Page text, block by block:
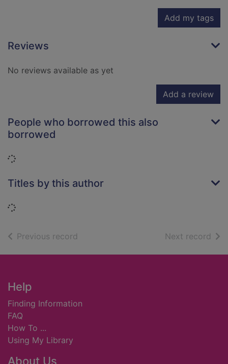
Add my tags
Reviews
No reviews available as yet
Add a review
People who borrowed this also
borrowed
Loading...
Titles by this author
Loading...
Previous record Next record of
Footer
Help
Finding Information
FAQ
How To ...
Using My Library
About Us